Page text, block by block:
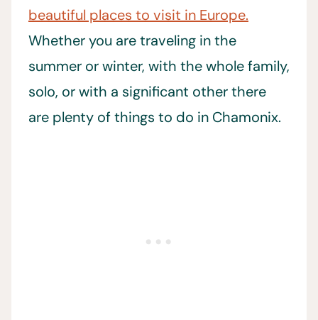
beautiful places to visit in Europe.
Whether you are traveling in the
summer or winter, with the whole family,
solo, or with a significant other there
are plenty of things to do in Chamonix.